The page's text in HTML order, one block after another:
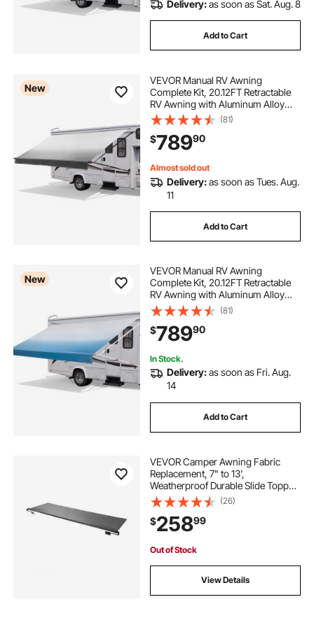
Delivery:as soon as Sat. Aug. 8
Add to Cart
New
VEVOR Manual RV Awning
Complete Kit, 20.12FT Retractable
RV Awning with Aluminum Alloy
Frame & Waterproof PVC Fabric,
Outdoor Camping Trailer Awnings
Fit Most RVs (20FT Type, Gradient
Black)
(81)
$78990
Almost sold out
Delivery:as soon as Tues. Aug.
11
Add to Cart
New
VEVOR Manual RV Awning
Complete Kit, 20.12FT Retractable
RV Awning with Aluminum Alloy
Frame & Waterproof PVC Fabric,
Outdoor Camping Trailer Awnings
Fit Most RVs (20FT Type, Gradient
Blue)
(81)
$78990
In Stock.
Delivery:as soon as Fri. Aug.
14
Add to Cart
VEVOR Camper Awning Fabric
Replacement, 7" to 13',
Weatherproof Durable Slide Topper
Awning with Bracket, Heavy Duty
Slide Topper Awning with Stainless
Steel Material, Fit for RV &
Motorhome(Black)
(26)
$25899
Out of Stock
View Details